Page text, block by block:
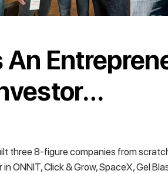
three 8-figure companies from
ONNIT, Click & Grow, SpaceX, Gel